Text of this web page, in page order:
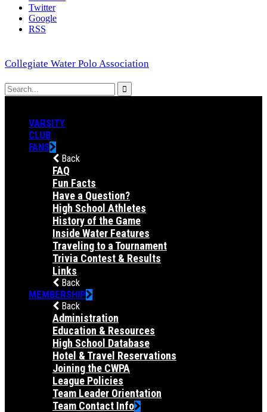
Twitter
Google
RSS
Collegiate Water Polo Association
VARSITY
CLUB
FANS
Back
FAQ
Fun Facts
Have a Question?
High School Athletes
History of the Game
Inside Water Features
Traveling to a Tournament
Trivia Contest & Results
Links
Back
MEMBERSHIP
Back
Administration
Education & Resources
High School Database
Hotel & Travel Reservations
Joining the CWPA
League Policies
Team Leader Orientation
Team Contact Info